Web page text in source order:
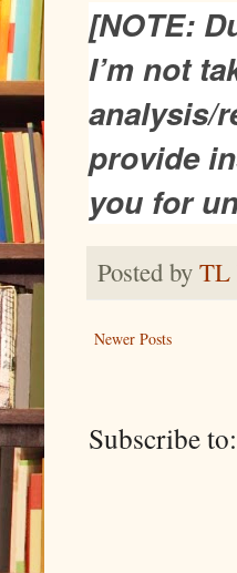
[NOTE:
I’m not
analysis/
provide
you for
Posted by TL
Newer Posts
Subscribe to: